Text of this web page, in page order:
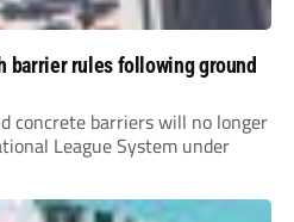
barrier rules following ground
concrete barriers will no longer
League System under